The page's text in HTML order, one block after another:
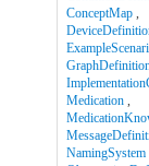
ConceptMap ,
Medication ,
NamingSystem